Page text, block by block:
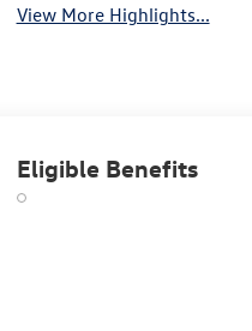
View More Highlights...
Eligible Benefits